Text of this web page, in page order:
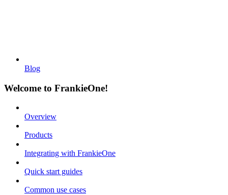
Blog
Welcome to FrankieOne!
Overview
Products
Integrating with FrankieOne
Quick start guides
Common use cases